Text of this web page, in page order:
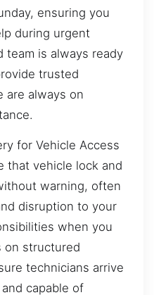
ensuring you
during urgent
team is always ready
trusted
are always on
for Vehicle Access
that vehicle lock and
warning, often
disruption to your
when you
on structured
technicians arrive
capable of